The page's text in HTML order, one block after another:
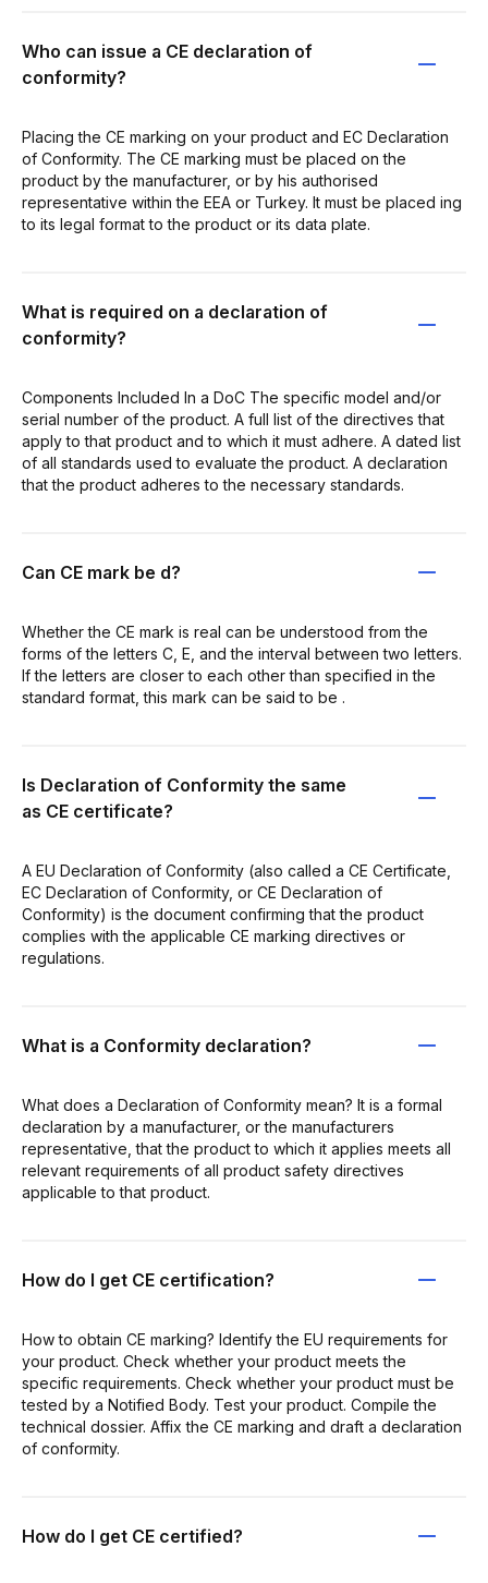
Who can issue a CE declaration of
conformity?
Placing the CE marking on your product and EC Declaration
of Conformity. The CE marking must be placed on the
product by the manufacturer, or by his authorised
representative within the EEA or Turkey. It must be placed ing
to its legal format to the product or its data plate.
What is required on a declaration of
conformity?
Components Included In a DoC The specific model and/or
serial number of the product. A full list of the directives that
apply to that product and to which it must adhere. A dated list
of all standards used to evaluate the product. A declaration
that the product adheres to the necessary standards.
Can CE mark be d?
Whether the CE mark is real can be understood from the
forms of the letters C, E, and the interval between two letters.
If the letters are closer to each other than specified in the
standard format, this mark can be said to be .
Is Declaration of Conformity the same
as CE certificate?
A EU Declaration of Conformity (also called a CE Certificate,
EC Declaration of Conformity, or CE Declaration of
Conformity) is the document confirming that the product
complies with the applicable CE marking directives or
regulations.
What is a Conformity declaration?
What does a Declaration of Conformity mean? It is a formal
declaration by a manufacturer, or the manufacturers
representative, that the product to which it applies meets all
relevant requirements of all product safety directives
applicable to that product.
How do I get CE certification?
How to obtain CE marking? Identify the EU requirements for
your product. Check whether your product meets the
specific requirements. Check whether your product must be
tested by a Notified Body. Test your product. Compile the
technical dossier. Affix the CE marking and draft a declaration
of conformity.
How do I get CE certified?